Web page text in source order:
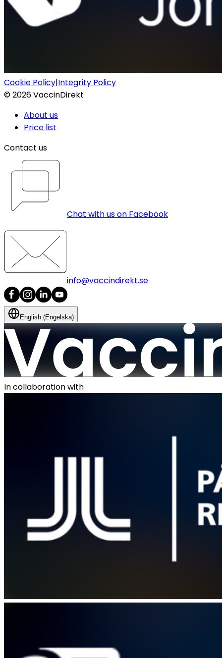
Cookie Policy|Integrity Policy
©2026VaccinDirekt
About us
Price list
Contact us
Chat with us on Facebook
info@vaccindirekt.se
English (Engelska)
In collaboration with